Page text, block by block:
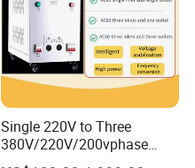
Single 220V to Three
380V/220V/200vphase
Voltage Converter Three